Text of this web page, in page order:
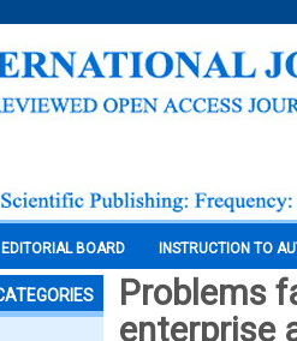
EDITORIAL BOARD INSTRUCTION TO
Problems
enterprise